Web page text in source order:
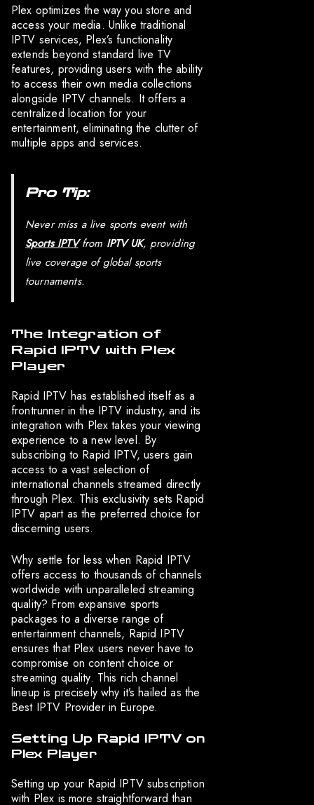
Plex optimizes the way you store and
access your media. Unlike traditional
IPTV services, Plex’s functionality
extends beyond standard live TV
features, providing users with the ability
to access their own media collections
alongside IPTV channels. It offers a
centralized location for your
entertainment, eliminating the clutter of
multiple apps and services.
Pro Tip:
Never miss a live sports event with
Sports IPTVfrom IPTV UK, providing
live coverage of global sports
tournaments.
The Integration of
Rapid IPTV with Plex
Player
Rapid IPTV has established itself as a
frontrunner in the IPTV industry, and its
integration with Plex takes your viewing
experience to a new level. By
subscribing to Rapid IPTV, users gain
access to a vast selection of
international channels streamed directly
through Plex. This exclusivity sets Rapid
IPTV apart as the preferred choice for
discerning users.
Why settle for less when Rapid IPTV
offers access to thousands of channels
worldwide with unparalleled streaming
quality? From expansive sports
packages to a diverse range of
entertainment channels, Rapid IPTV
ensures that Plex users never have to
compromise on content choice or
streaming quality. This rich channel
lineup is precisely why it’s hailed as the
Best IPTV Provider in Europe.
Setting Up Rapid IPTV on
Plex Player
Setting up your Rapid IPTV subscription
with Plex is more straightforward than